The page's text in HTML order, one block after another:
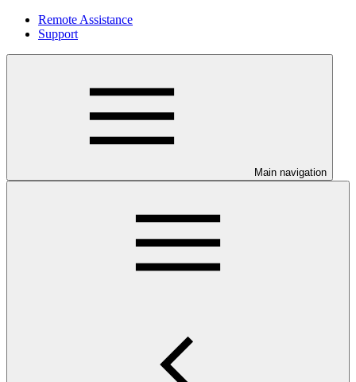
Remote Assistance
Support
Main navigation